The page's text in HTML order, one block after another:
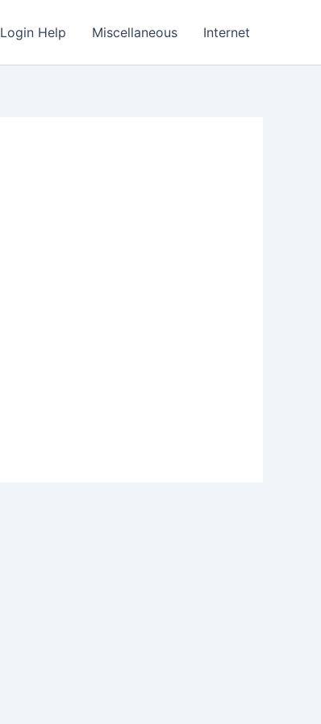
Login Help Miscellaneous Internet